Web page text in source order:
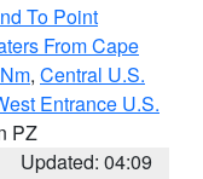
To Point
From Cape
, Central U.S.
Entrance U.S.
PZ
Updated: 04:09